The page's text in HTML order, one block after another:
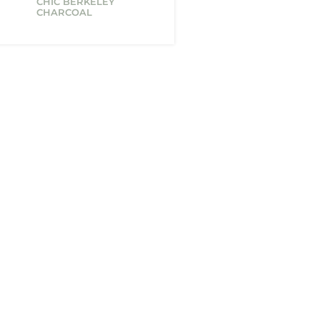
CHARCOAL